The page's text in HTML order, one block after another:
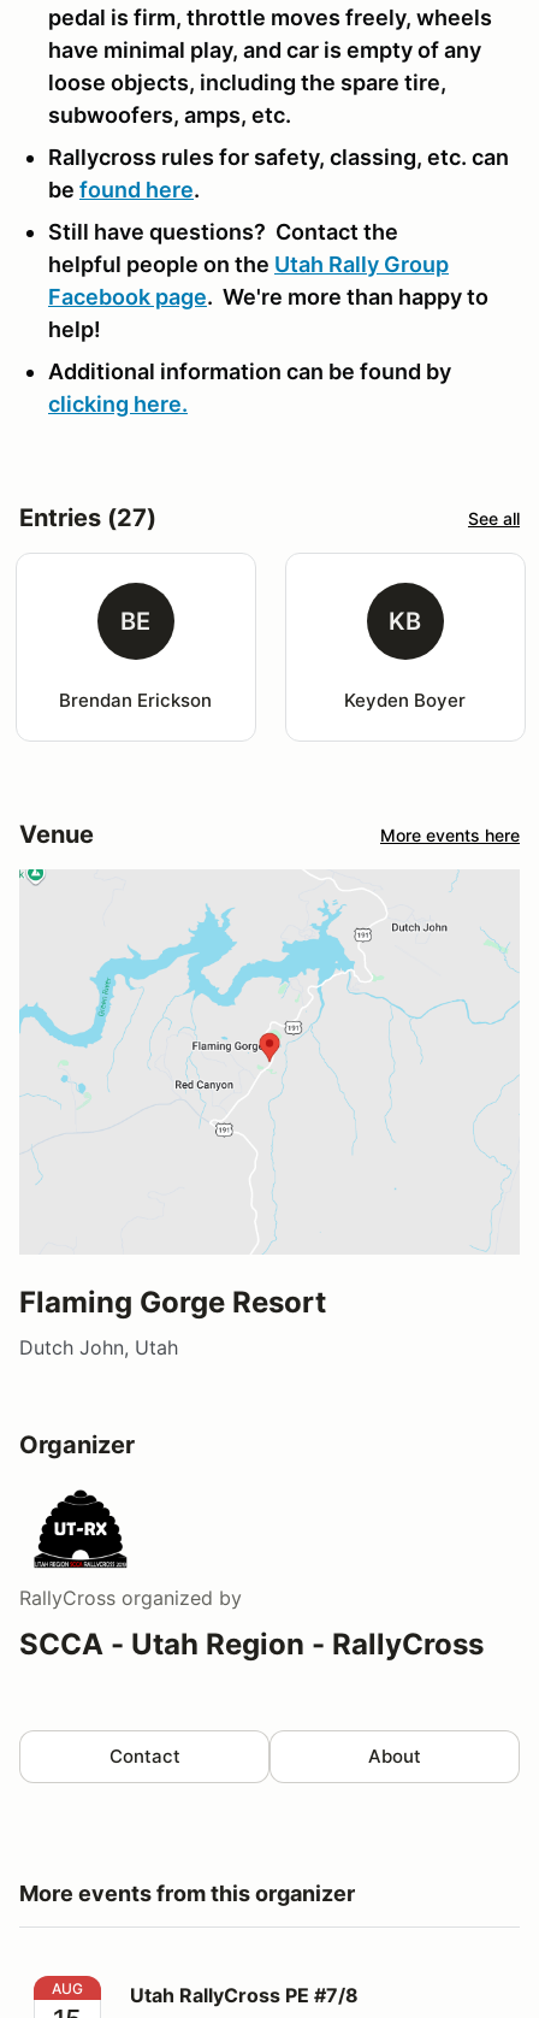
pedal is firm, throttle moves freely, wheels
have minimal play, and car is empty of any
loose objects, including the spare tire,
subwoofers, amps, etc.
Rallycross rules for safety, classing, etc. can
be found here.
Still have questions? Contact the
helpful people on the Utah Rally Group
Facebook page. We're more than happy to
help!
Additional information can be found by
clicking here.
Entries (27) See all
BE
Brendan Erickson
KB
Keyden Boyer
Venue More events here
Flaming Gorge Resort
Dutch John, Utah
Organizer
RallyCross organized by
SCCA - Utah Region - RallyCross
Contact About
More events from this organizer
Utah RallyCross PE #7/8
AUG Utah RallyCross PE #7/8